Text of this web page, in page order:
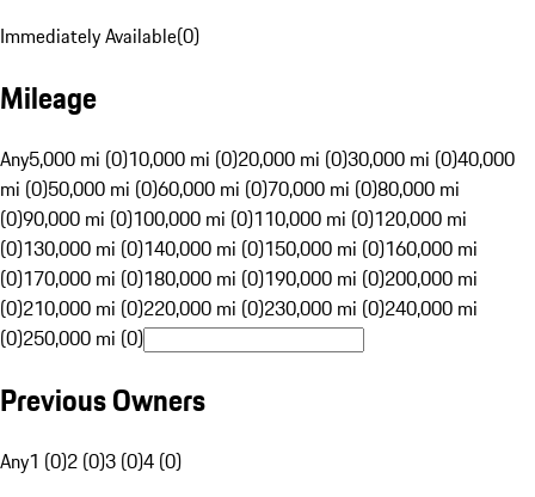
Immediately Available(0)
Mileage
Any5,000 mi (0)10,000 mi (0)20,000 mi (0)30,000 mi (0)40,000
mi (0)50,000 mi (0)60,000 mi (0)70,000 mi (0)80,000 mi
(0)90,000 mi (0)100,000 mi (0)110,000 mi (0)120,000 mi
(0)130,000 mi (0)140,000 mi (0)150,000 mi (0)160,000 mi
(0)170,000 mi (0)180,000 mi (0)190,000 mi (0)200,000 mi
(0)210,000 mi (0)220,000 mi (0)230,000 mi (0)240,000 mi
(0)250,000 mi (0)
Previous Owners
Any1 (0)2 (0)3 (0)4 (0)